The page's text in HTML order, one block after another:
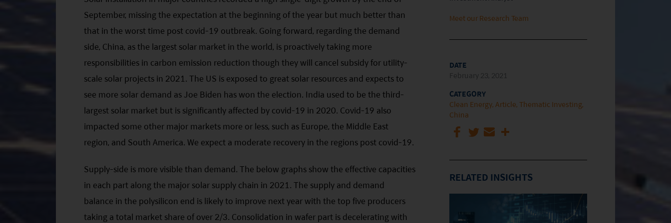
September, missing the expectation at the beginning of the year but much better than
that in the worst time post covid-19 outbreak. Going forward, regarding the demand
side, China, as the largest solar market in the world, is proactively taking more
responsibilities in carbon emission reduction though they will cancel subsidy for utility-
scale solar projects in 2021. The US is exposed to great solar resources and expects to
see more solar demand as Joe Biden has won the election. India used to be the third-
largest solar market but is significantly affected by covid-19 in 2020. Covid-19 also
impacted some other major markets more or less, such as Europe, the Middle East
region, and South America. We expect a moderate recovery in the regions post covid-19.
Supply-side is more visible than demand. The below graphs show the effective capacities
in each part along the major solar supply chain in 2021. The supply and demand
balance in the polysilicon end is likely to improve next year with the top five producers
taking a total market share of over 2/3. Consolidation in wafer part is decelerating with
Meet our Research Team
DATE
February 23, 2021
CATEGORY
Clean Energy Article Thematic Investing
China
RELATED INSIGHTS